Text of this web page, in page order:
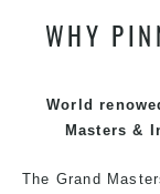
We have
techniques,
exciting and
WHY
World
Masters &
The Grand